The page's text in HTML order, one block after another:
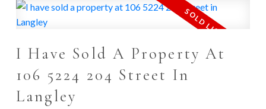
eating area offer a layout that feels both functional &
inviting. Upstairs, the spacious primary suite is a
RENOVATED ENSUITE featuring double sinks, a
freestanding tub & separate shower. The fully
finished lower level adds 2 more rooms, rec room &
access to the private yard!
I Have Sold A Property At
106 5224 204 Street In
Langley